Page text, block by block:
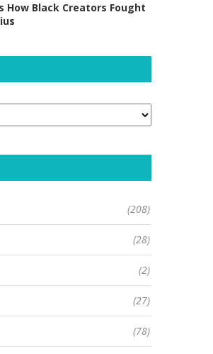
How Black Creators Fought
(208)
(28)
(2)
(27)
(78)